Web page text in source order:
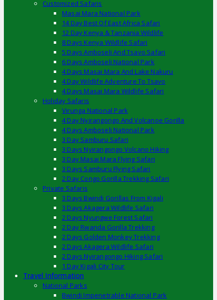
Customized Safaris
Masai Mara National Park
14 Day Best Of East Africa Safari
12 Day Kenya & Tanzania Wildlife
8 Days Kenya Wildlife Safari
5 Days Amboseli And Tsavo Safari
6 Days Amboseli National Park
4 Days Masai Mara And Lake Nakuru
4 Day Wildlife Adventure To Tsavo
4 Days Masai Mara Wildlife Safari
Holiday Safaris
Virunga National Park
4 Day Nyirangongo And Volcanoe Gorilla
4 Days Amboseli National Park
3 Day Samburu Safari
3 Days Nyirangongo Volcano Hiking
3 Day Masai Mara Flying Safari
3 Days Samburu Flying Safari
2 Day Congo Gorilla Trekking Safari
Private Safaris
3 Days Bwindi Gorillas From Kigali
3 Days Akagera Wildlife Safari
2 Days Nyungwe Forest Safari
2 Day Rwanda Gorilla Trekking
2 Days Golden Monkey Trekking
2 Days Akagera Wildlife Safari
2 Days Nyirangongo Hiking Safari
1 Day Kigali City Tour
Travel Information
National Parks
Bwindi Impenetrable National Park